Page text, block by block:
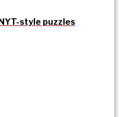
style puzzles